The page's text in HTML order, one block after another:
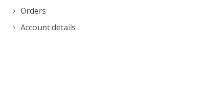
Orders
Account details